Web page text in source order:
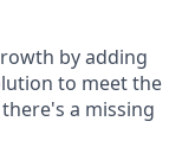
by adding
to meet the
a missing